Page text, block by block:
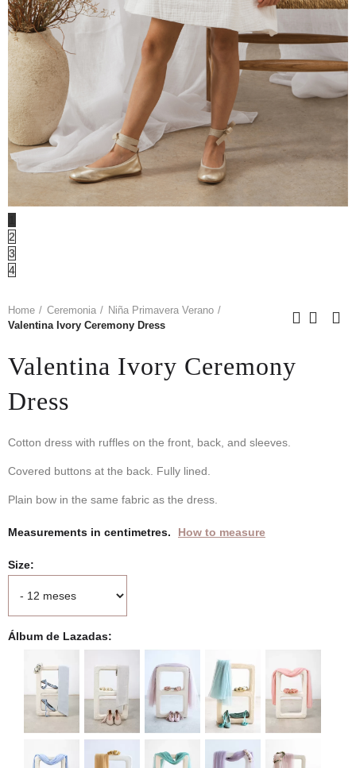
2
3
4
Home Ceremonia
Niña Primavera Verano
Valentina Ivory Ceremony Dress
Valentina Ivory Ceremony
Dress
Cotton dress with ruffles on the front, back, and sleeves.
Covered buttons at the back. Fully lined.
Plain bow in the same fabric as the dress.
Measurements in centimetres. How to measure
Size
Álbum de Lazadas